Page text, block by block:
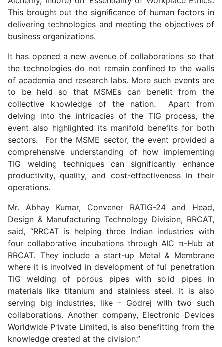
This brought out the significance of human factors in
delivering technologies and meeting the objectives of
business organizations.
It has opened a new avenue of collaborations so that
the technologies do not remain confined to the walls
of academia and research labs. More such events are
to be held so that MSMEs can benefit from the
collective knowledge of the nation. Apart from
delving into the intricacies of the TIG process, the
event also highlighted its manifold benefits for both
sectors. For the MSME sector, the event provided a
comprehensive understanding of how implementing
TIG welding techniques can significantly enhance
productivity, quality, and cost-effectiveness in their
operations.
Mr. Abhay Kumar, Convener RATIG-24 and Head,
Design & Manufacturing Technology Division, RRCAT,
said, “RRCAT is helping three Indian industries with
four collaborative incubations through AIC π-Hub at
RRCAT. They include a start-up Metal & Membrane
where it is involved in development of full penetration
TIG welding of porous pipes with solid pipes in
materials like titanium and stainless steel. It is also
serving big industries, like - Godrej with two such
collaborations. Another company, Electronic Devices
Worldwide Private Limited, is also benefitting from the
knowledge created at the division.”